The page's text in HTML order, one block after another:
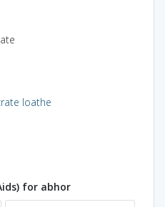
loathe
for abhor